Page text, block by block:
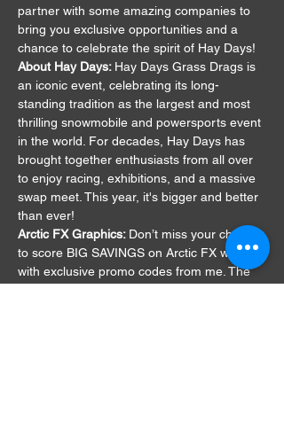
partner with some amazing companies to
bring you exclusive opportunities and a
chance to celebrate the spirit of Hay Days!
About Hay Days: Hay Days Grass Drags is
an iconic event, celebrating its long-
standing tradition as the largest and most
thrilling snowmobile and powersports event
in the world. For decades, Hay Days has
brought together enthusiasts from all over
to enjoy racing, exhibitions, and a massive
swap meet. This year, it's bigger and better
than ever!
Arctic FX Graphics: Don’t miss your chance
to score BIG SAVINGS on Arctic FX wraps
with exclusive promo codes from me. The